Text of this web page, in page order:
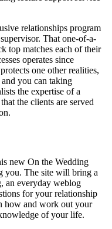
relationships program
That one-of-a-
top matches each of their
operates since
one other realities,
you can taking
the expertise of a
the clients are served
new On the Wedding
you. The site will bring a
an everyday weblog
for your relationship
how and work out your
of your life.